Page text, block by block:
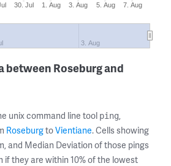
30. Jul 1. Aug 3. Aug 5. Aug 7. Aug
3. Aug
between Roseburg and
unix command line tool ping,
RoseburgtoVientiane. Cells showing
and Median Deviation of those pings
if they are within 10% of the lowest